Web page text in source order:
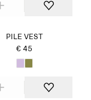
PILE VEST
€ 45